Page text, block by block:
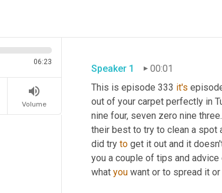
06:23
volume_up
Volume
Speaker 1
00:01
This is episode 333 it's
out of your carpet perfectly in
nine four, seven zero nine three.
their best to try to clean a spot
did try to get it out and it
you a couple of tips and
what you want or to spread it or